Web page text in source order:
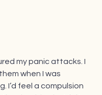
my panic attacks. I
when I was
I’d feel a compulsion